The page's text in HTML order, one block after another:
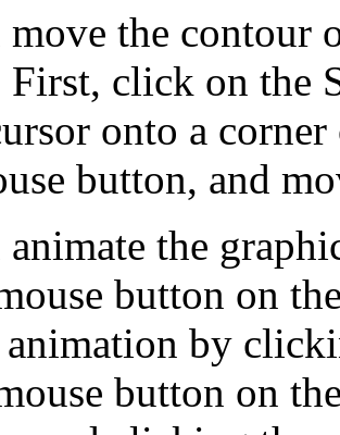
move the contour
click on the
onto a
button, and
animate the
button on
animation by
button on